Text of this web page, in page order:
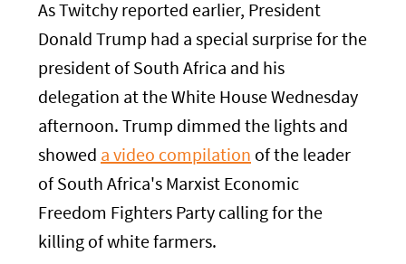
As Twitchy reported earlier, President
Donald Trump had a special surprise for the
president of South Africa and his
delegation at the White House Wednesday
afternoon. Trump dimmed the lights and
showed a video compilation of the leader
of South Africa's Marxist Economic
Freedom Fighters Party calling for the
killing of white farmers.